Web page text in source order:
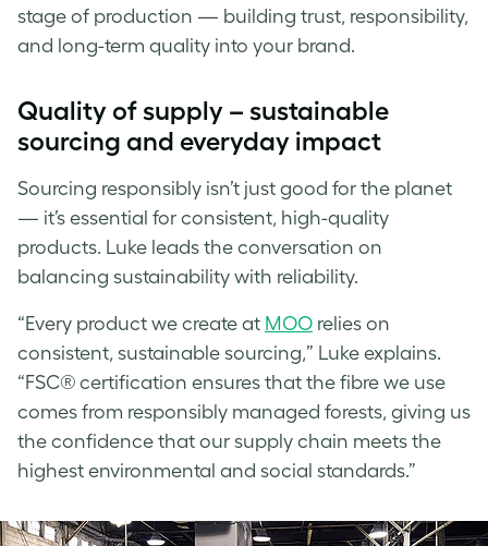
stage of production — building trust, responsibility,
and long-term quality into your brand.
Quality of supply – sustainable
sourcing and everyday impact
Sourcing responsibly isn’t just good for the planet
— it’s essential for consistent, high-quality
products. Luke leads the conversation on
balancing sustainability with reliability.
“Every product we create at MOO relies on
consistent, sustainable sourcing,” Luke explains.
“FSC® certification ensures that the fibre we use
comes from responsibly managed forests, giving us
the confidence that our supply chain meets the
highest environmental and social standards.”